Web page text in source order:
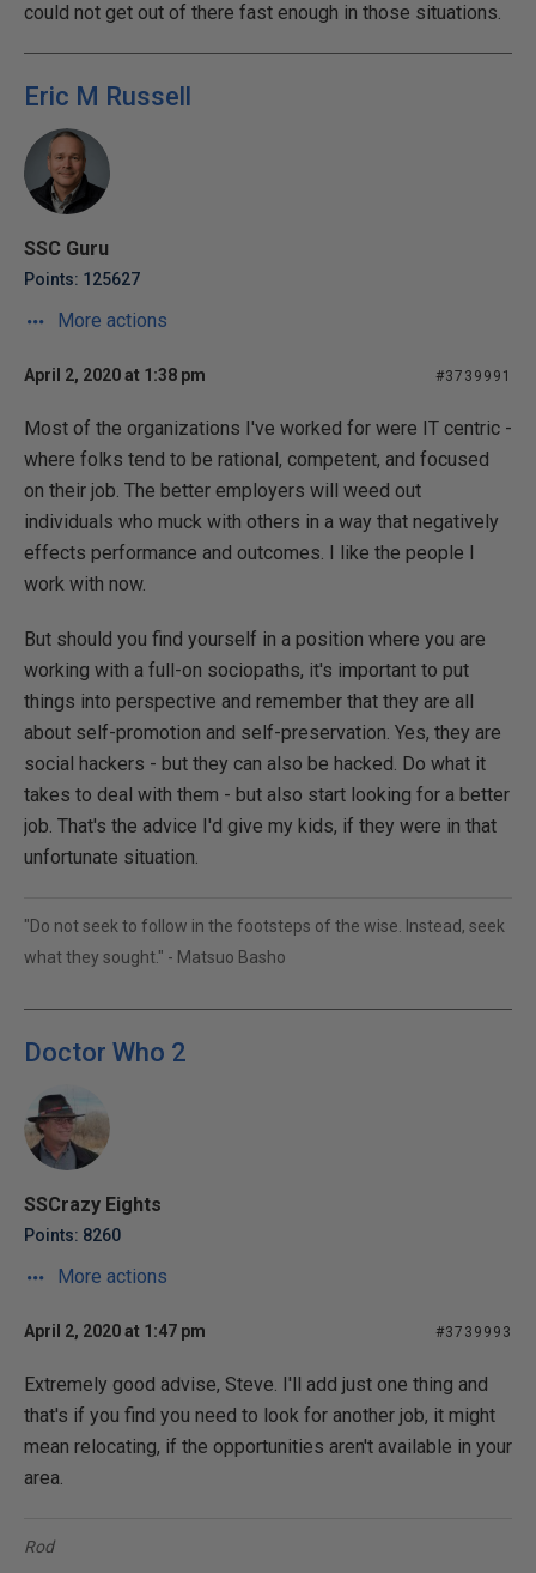
could not get out of there fast enough in those situations.
Eric M Russell
SSC Guru
Points: 125627
More actions
April 2, 2020 at 1:38 pm #3739991
Most of the organizations I've worked for were IT centric -
where folks tend to be rational, competent, and focused
on their job. The better employers will weed out
individuals who muck with others in a way that negatively
effects performance and outcomes. I like the people I
work with now.
But should you find yourself in a position where you are
working with a full-on sociopaths, it's important to put
things into perspective and remember that they are all
about self-promotion and self-preservation. Yes, they are
social hackers - but they can also be hacked. Do what it
takes to deal with them - but also start looking for a better
job. That's the advice I'd give my kids, if they were in that
unfortunate situation.
"Do not seek to follow in the footsteps of the wise. Instead, seek
what they sought." - Matsuo Basho
Doctor Who 2
SSCrazy Eights
Points: 8260
More actions
April 2, 2020 at 1:47 pm #3739993
Extremely good advise, Steve. I'll add just one thing and
that's if you find you need to look for another job, it might
mean relocating, if the opportunities aren't available in your
area.
Rod